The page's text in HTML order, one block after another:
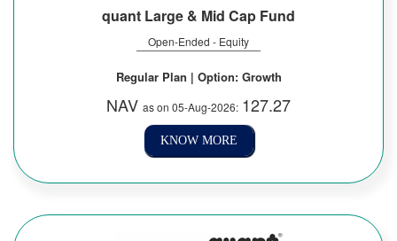
quant Large & Mid Cap Fund
Open-Ended - Equity
Regular Plan | Option: Growth
NAV as on 05-Aug-2026: 127.27
KNOW MORE